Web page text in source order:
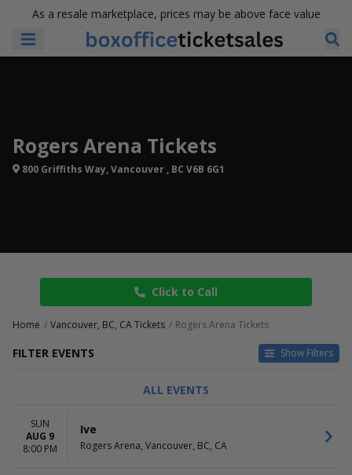
As a resale marketplace, prices may be above face value
Rogers Arena Tickets
800 Griffiths Way, Vancouver , BC V6B 6G1
Click to Call
Home Vancouver, BC, CA Tickets Rogers Arena Tickets
FILTER EVENTS Show Filters
Theatre
CATEGORIES
Alternative
Pop / Rock
ALL EVENTS
SUN
AUG 9
8:00 PM
Ive
Rogers Arena, Vancouver, BC, CA